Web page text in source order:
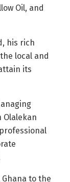
Oil, and
his rich
local and
its
Olalekan
to the